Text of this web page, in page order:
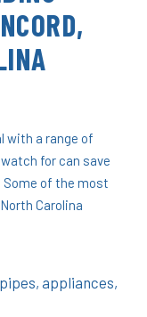
with a range of
for can save
Some of the most
Carolina
appliances,